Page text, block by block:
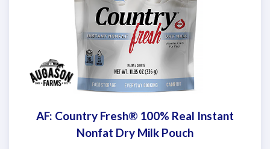
AF: Country Fresh® 100% Real Instant
Nonfat Dry Milk Pouch